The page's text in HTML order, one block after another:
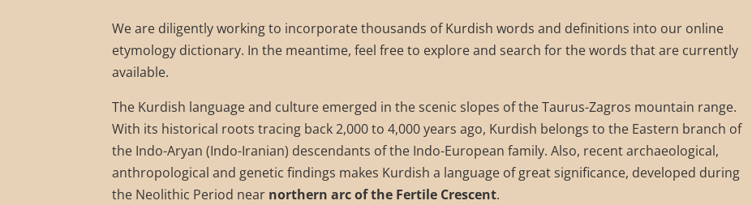
We are diligently working to incorporate thousands of Kurdish words and definitions into our online
etymology dictionary. In the meantime, feel free to explore and search for the words that are currently
available.
The Kurdish language and culture emerged in the scenic slopes of the Taurus-Zagros mountain range.
With its historical roots tracing back 2,000 to 4,000 years ago, Kurdish belongs to the Eastern branch of
the Indo-Aryan (Indo-Iranian) descendants of the Indo-European family. Also, recent archaeological,
anthropological and genetic findings makes Kurdish a language of great significance, developed during
the Neolithic Period near northern arc of the Fertile Crescent.